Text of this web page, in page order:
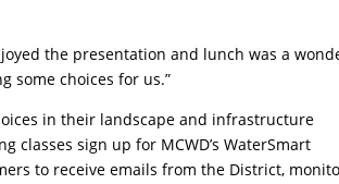
the presentation and lunch was a
some choices for us.”
in their landscape and infrastructure
classes sign up for MCWD’s WaterSmart
to receive emails from the District,